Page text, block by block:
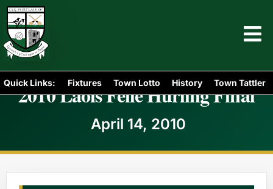
Quick Links: Fixtures Town Lotto History Town Tattler
2010 Laois Féile Hurling Final
April 14, 2010